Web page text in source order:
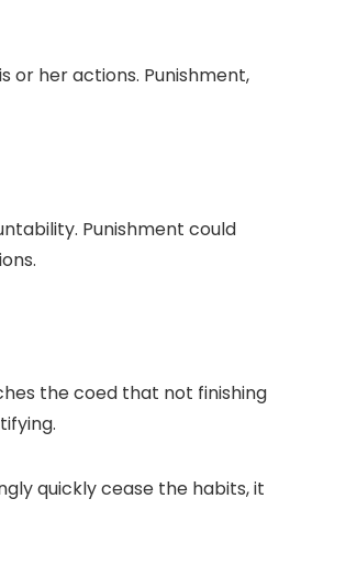
her actions. Punishment,
Punishment could
the coed that not finishing
quickly cease the habits, it